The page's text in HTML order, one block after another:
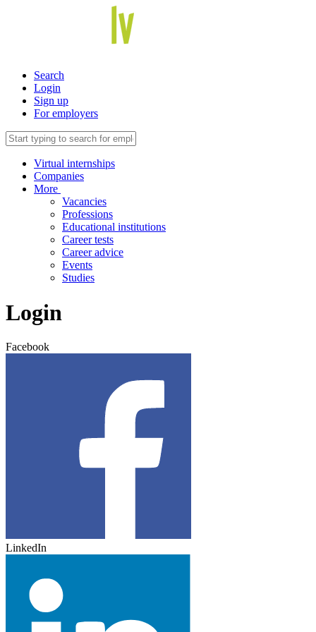
Search
Login
Sign up
For employers
Virtual internships
Companies
More
Vacancies
Professions
Educational institutions
Career tests
Career advice
Events
Studies
Login
Facebook
LinkedIn